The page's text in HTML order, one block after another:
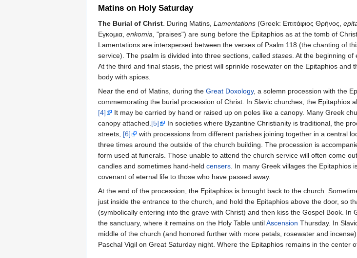
Matins on Holy Saturday
The Burial of Christ. During Matins, Lamentations (Greek: Επιτάφιος Θρήνος,
Εγκομια, enkomia, "praises") are sung before the Epitaphios as at the tomb of
Lamentations are interspersed between the verses of Psalm 118 (the chanting of
service). The psalm is divided into three sections, called stases. At the beginning of
At the third and final stasis, the priest will sprinkle rosewater on the Epitaphios and
body with spices.
Near the end of Matins, during the Great Doxology, a solemn procession with the
commemorating the burial procession of Christ. In Slavic churches, the Epitaphios
[4]
It may be carried by hand or raised up on poles like a canopy. Many Greek
canopy attached.[5]
In societies where Byzantine Christianity is traditional, the
streets, [6]
with processions from different parishes joining together in a central
three times around the outside of the church building. The procession is
form used at funerals. Those unable to attend the church service will often come
candles and sometimes hand-held censers. In many Greek villages the Epitaphios
covenant of eternal life to those who have passed away.
At the end of the procession, the Epitaphios is brought back to the church.
just inside the entrance to the church, and hold the Epitaphios above the door, so
(symbolically entering into the grave with Christ) and then kiss the Gospel Book.
the sanctuary, where it remains on the Holy Table untilAscension Thursday. In
middle of the church (and honored further with more petals, rosewater and
Paschal Vigil on Great Saturday night. Where the Epitaphios remains in the